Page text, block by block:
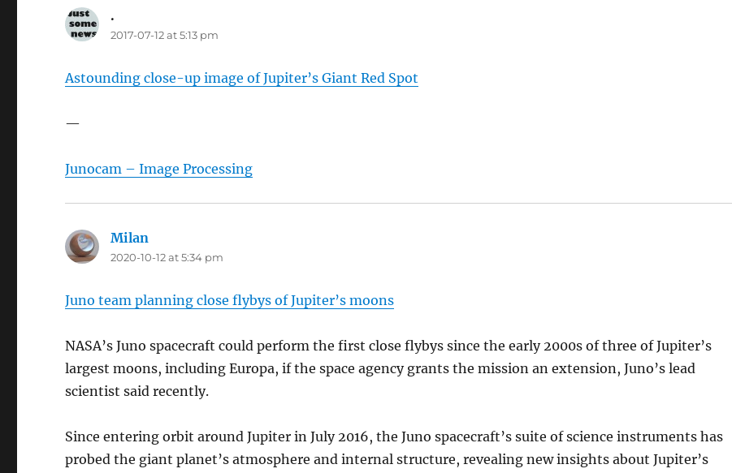
.
2017-07-12 at 5:13 pm
Astounding close-up image of Jupiter’s Giant Red Spot
—
Junocam – Image Processing
Milan
2020-10-12 at 5:34 pm
Juno team planning close flybys of Jupiter’s moons
NASA’s Juno spacecraft could perform the first close flybys since the early 2000s of three of Jupiter’s
largest moons, including Europa, if the space agency grants the mission an extension, Juno’s lead
scientist said recently.
Since entering orbit around Jupiter in July 2016, the Juno spacecraft’s suite of science instruments has
probed the giant planet’s atmosphere and internal structure, revealing new insights about Jupiter’s